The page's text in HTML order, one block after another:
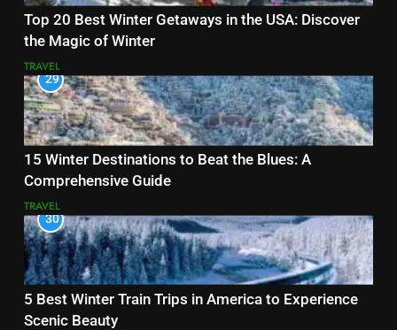
Top 20 Best Winter Getaways in the USA: Discover
the Magic of Winter
TRAVEL
29
15 Winter Destinations to Beat the Blues: A
Comprehensive Guide
TRAVEL
30
5 Best Winter Train Trips in America to Experience
Scenic Beauty